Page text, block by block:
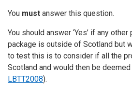
You must answer this question.
You should answer ‘Yes’ if any
package is outside of Scotland but
to test this is to consider if all the
Scotland and would then be deemed
LBTT2008).